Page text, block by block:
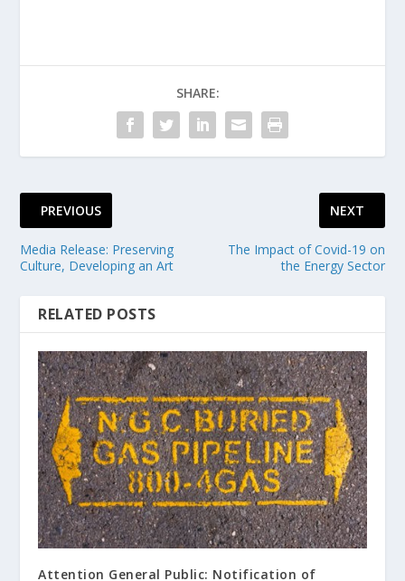
SHARE:
PREVIOUS
Media Release: Preserving
Culture, Developing an Art
NEXT
The Impact of Covid-19 on
the Energy Sector
RELATED POSTS
Attention General Public: Notification of